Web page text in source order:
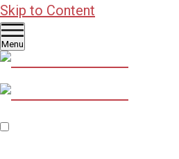
Skip to Content
Menu